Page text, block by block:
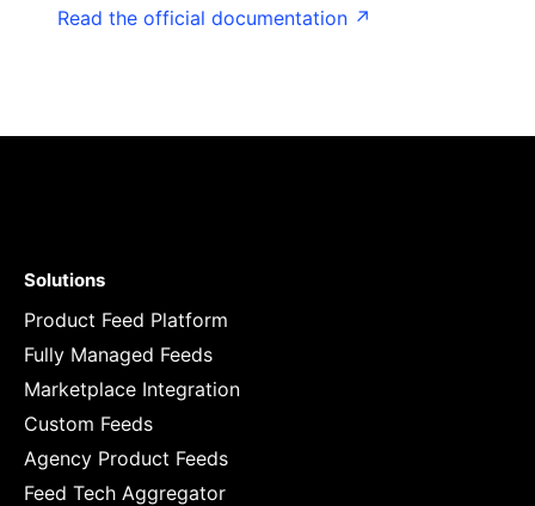
Read the official documentation ↗
Solutions
Product Feed Platform
Fully Managed Feeds
Marketplace Integration
Custom Feeds
Agency Product Feeds
Feed Tech Aggregator